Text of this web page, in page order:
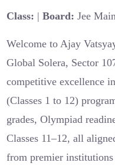
Class: |Board: Jee
Welcome to Ajay
Global Solera, Sector
competitive excellence
(Classes 1 to 12)
grades, Olympiad
Classes 11–12, all
from premier